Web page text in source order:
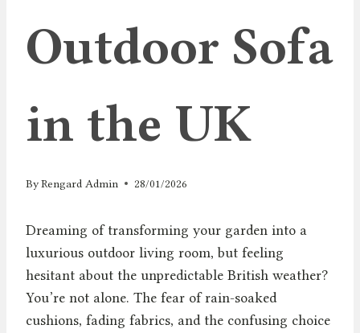
Outdoor Sofa
in the UK
ByRengard Admin 28/01/2026
Dreaming of transforming your garden into a
luxurious outdoor living room, but feeling
hesitant about the unpredictable British weather?
You’re not alone. The fear of rain-soaked
cushions, fading fabrics, and the confusing choice